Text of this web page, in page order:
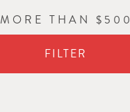
MORE THAN $500
FILTER